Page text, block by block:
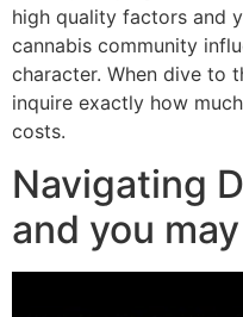
high quality factors and
cannabis community
character. When dive to
inquire exactly how
costs.
Navigating
and you